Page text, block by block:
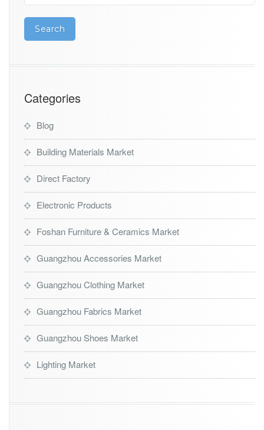
Categories
Blog
Building Materials Market
Direct Factory
Electronic Products
Foshan Furniture & Ceramics Market
Guangzhou Accessories Market
Guangzhou Clothing Market
Guangzhou Fabrics Market
Guangzhou Shoes Market
Lighting Market